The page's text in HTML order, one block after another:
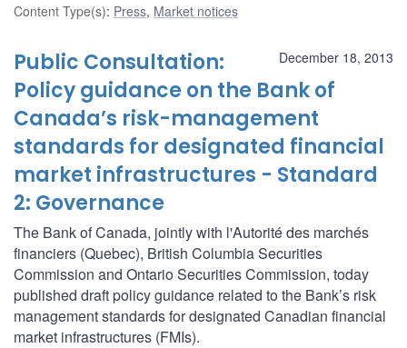
Content Type(s): Press, Market notices
December 18, 2013
Public Consultation:
Policy guidance on the Bank of
Canada’s risk-management
standards for designated financial
market infrastructures - Standard
2: Governance
The Bank of Canada, jointly with l'Autorité des marchés
financiers (Quebec), British Columbia Securities
Commission and Ontario Securities Commission, today
published draft policy guidance related to the Bank’s risk
management standards for designated Canadian financial
market infrastructures (FMIs).